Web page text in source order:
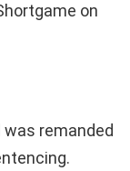
on
remanded